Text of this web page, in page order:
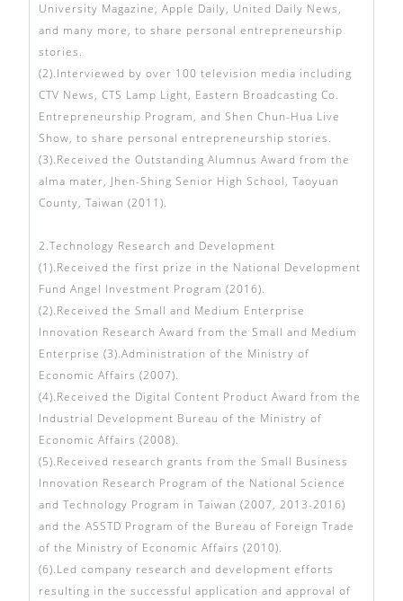
University Magazine, Apple Daily, United Daily News,
and many more, to share personal entrepreneurship
stories.
(2).Interviewed by over 100 television media including
CTV News, CTS Lamp Light, Eastern Broadcasting Co.
Entrepreneurship Program, and Shen Chun-Hua Live
Show, to share personal entrepreneurship stories.
(3).Received the Outstanding Alumnus Award from the
alma mater, Jhen-Shing Senior High School, Taoyuan
County, Taiwan (2011).
2.Technology Research and Development
(1).Received the first prize in the National Development
Fund Angel Investment Program (2016).
(2).Received the Small and Medium Enterprise
Innovation Research Award from the Small and Medium
Enterprise (3).Administration of the Ministry of
Economic Affairs (2007).
(4).Received the Digital Content Product Award from the
Industrial Development Bureau of the Ministry of
Economic Affairs (2008).
(5).Received research grants from the Small Business
Innovation Research Program of the National Science
and Technology Program in Taiwan (2007, 2013-2016)
and the ASSTD Program of the Bureau of Foreign Trade
of the Ministry of Economic Affairs (2010).
(6).Led company research and development efforts
resulting in the successful application and approval of